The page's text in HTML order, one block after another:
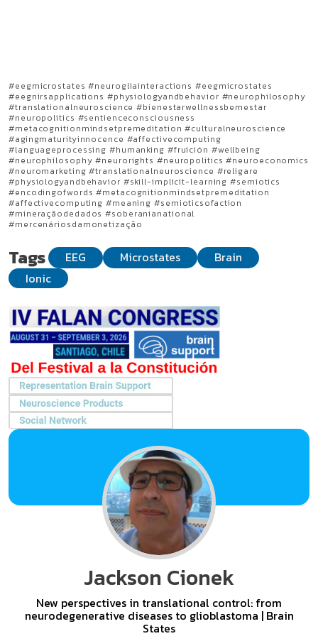
#eegmicrostates #neurogliainteractions #eegmicrostates
#eegnirsapplications #physiologyandbehavior #neurophilosophy
#translationalneuroscience #bienestarwellnessbemestar
#neuropolitics #sentienceconsciousness
#metacognitionmindsetpremeditation #culturalneuroscience
#agingmaturityinnocence #affectivecomputing
#languageprocessing #humanking #fruición #wellbeing
#neurophilosophy #neurorights #neuropolitics #neuroeconomics
#neuromarketing #translationalneuroscience #religare
#physiologyandbehavior #skill-implicit-learning #semiotics
#encodingofwords #metacognitionmindsetpremeditation
#affectivecomputing #meaning #semioticsofaction
#mineraçãodedados #soberanianational
#mercenáriosdamonetização
Tags EEG Microstates
Brain
Ionic
Jackson Cionek
New perspectives in translational control: from
neurodegenerative diseases to glioblastoma | Brain
States